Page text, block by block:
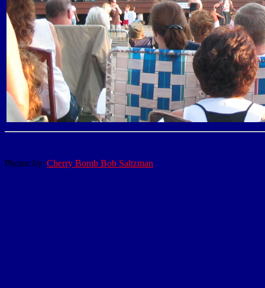
Photos by: Cherry Bomb Bob Saltzman